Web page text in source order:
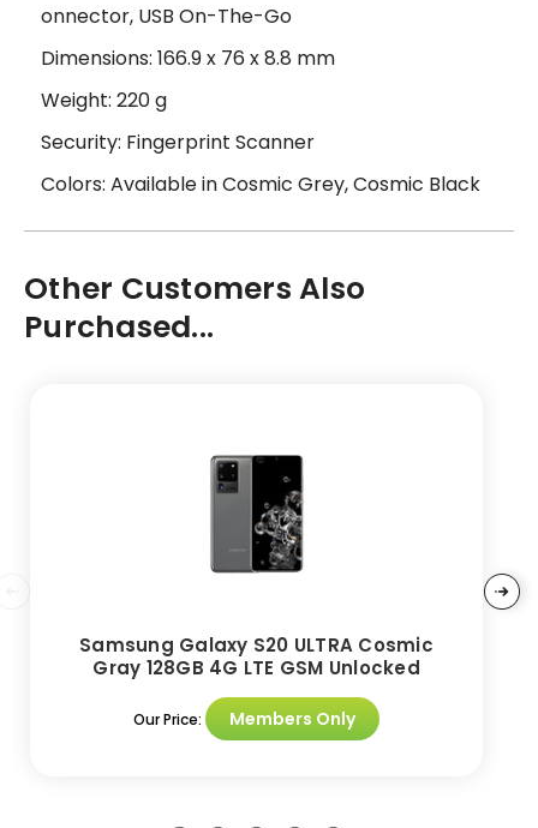
onnector, USB On-The-Go
Dimensions: 166.9 x 76 x 8.8 mm
Weight: 220 g
Security: Fingerprint Scanner
Colors: Available in Cosmic Grey, Cosmic Black
Other Customers Also
Purchased...
Samsung Galaxy S20 ULTRA Cosmic
Gray 128GB 4G LTE GSM Unlocked
Our Price: Members Only